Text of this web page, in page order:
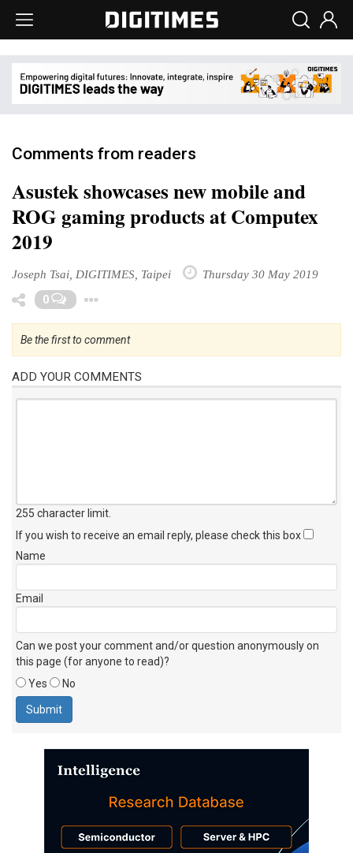
Comments from readers
Asustek showcases new mobile and
ROG gaming products at Computex
2019
Joseph Tsai, DIGITIMES, Taipei Thursday 30 May 2019
0
Be the first to comment
ADD YOUR COMMENTS
255 character limit
If you wish to receive an email reply, please check this box
Name
Email
Can we post your comment and/or question anonymously on
this page (for anyone to read)?
Yes
No